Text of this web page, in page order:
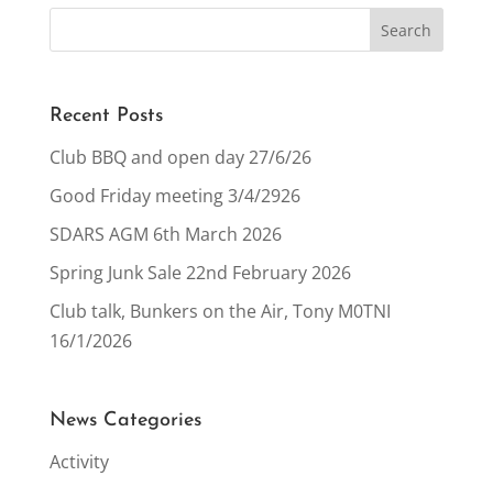
Recent Posts
Club BBQ and open day 27/6/26
Good Friday meeting 3/4/2926
SDARS AGM 6th March 2026
Spring Junk Sale 22nd February 2026
Club talk, Bunkers on the Air, Tony M0TNI
16/1/2026
News Categories
Activity